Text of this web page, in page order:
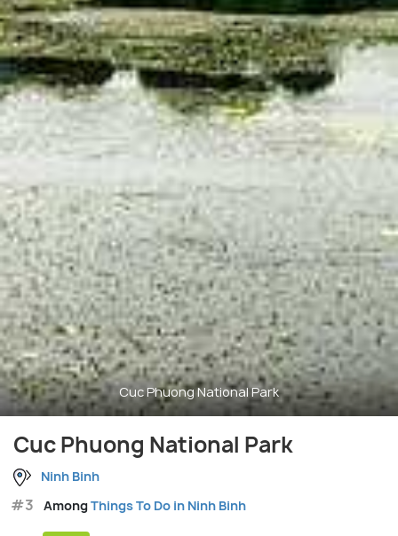
Cuc Phuong National Park
Cuc Phuong National Park
Ninh Binh
#3 AmongThings To Do in Ninh Binh